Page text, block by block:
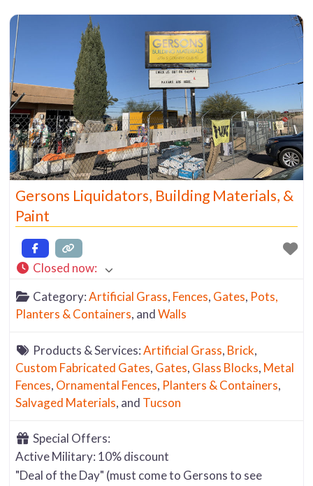
knew everything about all the products
Gersons Liquidators, Building Materials, &
Paint
Closed now:
Category:Artificial Grass, Fences, Gates, Pots,
Planters & Containers, andWalls
Products & Services:Artificial Grass, Brick,
Custom Fabricated Gates, Gates, Glass Blocks, Metal
Fences, Ornamental Fences, Planters & Containers,
Salvaged Materials, and Tucson
Special Offers:
Active Military: 10% discount
"Deal of the Day" (must come to Gersons to see